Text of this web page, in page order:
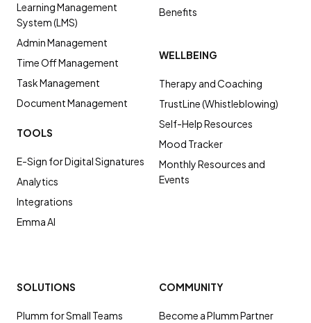
Learning Management
System (LMS)
Admin Management
Time Off Management
Task Management
Document Management
Benefits
TOOLS
E-Sign for Digital Signatures
Analytics
Integrations
Emma AI
WELLBEING
Therapy and Coaching
TrustLine (Whistleblowing)
Self-Help Resources
Mood Tracker
Monthly Resources and
Events
SOLUTIONS
Plumm for Small Teams
COMMUNITY
Become a Plumm Partner